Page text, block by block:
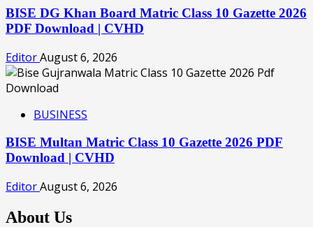
BISE DG Khan Board Matric Class 10 Gazette 2026
PDF Download | CVHD
EditorAugust 6, 2026
BUSINESS
BISE Multan Matric Class 10 Gazette 2026 PDF
Download | CVHD
EditorAugust 6, 2026
About Us